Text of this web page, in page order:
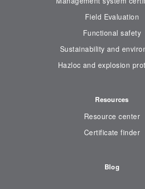
Field Evaluation
Functional safety
Sustainability and
Hazloc and explosion
Resources
Resource center
Certificate finder
Blog